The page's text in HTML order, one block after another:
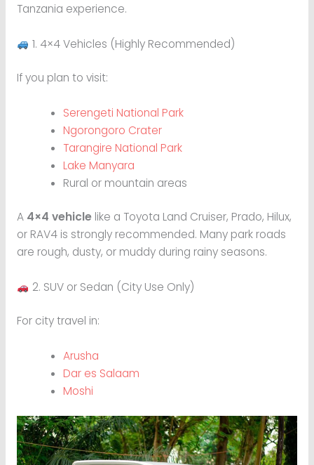
Tanzania experience.
1. 4×4 Vehicles (Highly Recommended)
If you plan to visit:
Serengeti National Park
Ngorongoro Crater
Tarangire National Park
Lake Manyara
Rural or mountain areas
A 4×4 vehiclelike a Toyota Land Cruiser, Prado, Hilux,
or RAV4 is strongly recommended. Many park roads
are rough, dusty, or muddy during rainy seasons.
2. SUV or Sedan (City Use Only)
For city travel in:
Arusha
Dar es Salaam
Moshi